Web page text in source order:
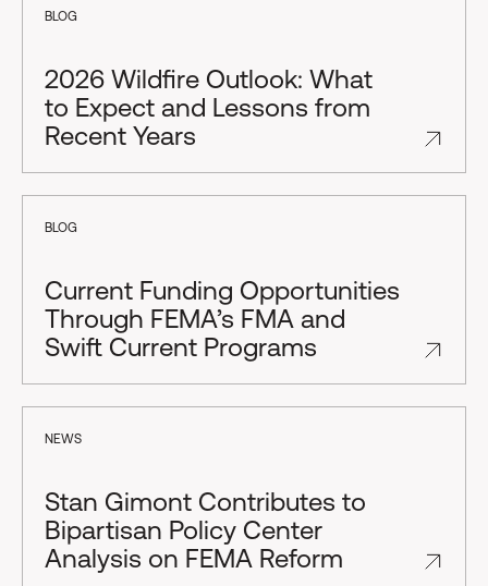
BLOG
2026 Wildfire Outlook: What
to Expect and Lessons from
Recent Years
BLOG
Current Funding Opportunities
Through FEMA’s FMA and
Swift Current Programs
NEWS
Stan Gimont Contributes to
Bipartisan Policy Center
Analysis on FEMA Reform